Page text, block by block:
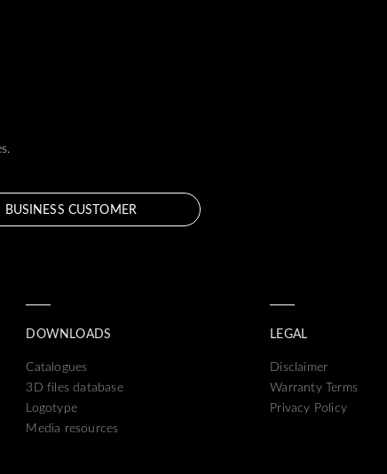
BUSINESS CUSTOMER
DOWNLOADS
Catalogues
3D files database
Logotype
Media resources
LEGAL
Disclaimer
Warranty Terms
Privacy Policy